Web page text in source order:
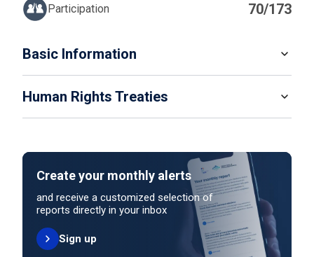
Participation 70/173
Basic Information
POPULATION
Parliamentary system
HEAD OF GOVERNMENT
Prime Minister Nawaf Salam (since 2025)
HEAD OF GOVERNMENT PARTY
Human Rights Treaties
STATE PARTY SIGNATORY
NO ACTION
UNITED NATIONS HUMAN RIGHT TREATIES
Create your monthly alerts
and receive a customized selection of
reports directly in your inbox
Sign up